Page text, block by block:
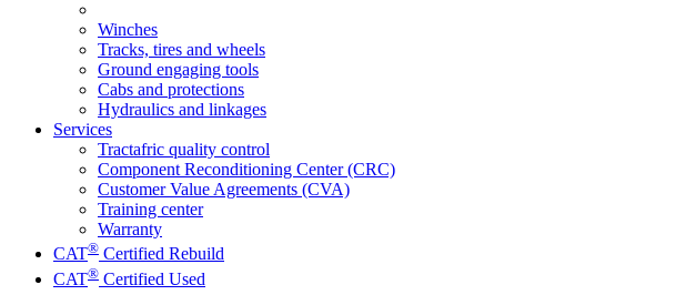
Winches
Tracks, tires and wheels
Ground engaging tools
Cabs and protections
Hydraulics and linkages
Services
Tractafric quality control
Component Reconditioning Center (CRC)
Customer Value Agreements (CVA)
Training center
Warranty
CAT® Certified Rebuild
CAT® Certified Used